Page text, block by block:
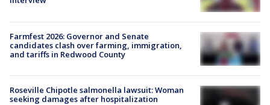
Farmfest 2026: Governor and Senate
candidates clash over farming, immigration,
and tariffs in Redwood County
Roseville Chipotle salmonella lawsuit: Woman
seeking damages after hospitalization